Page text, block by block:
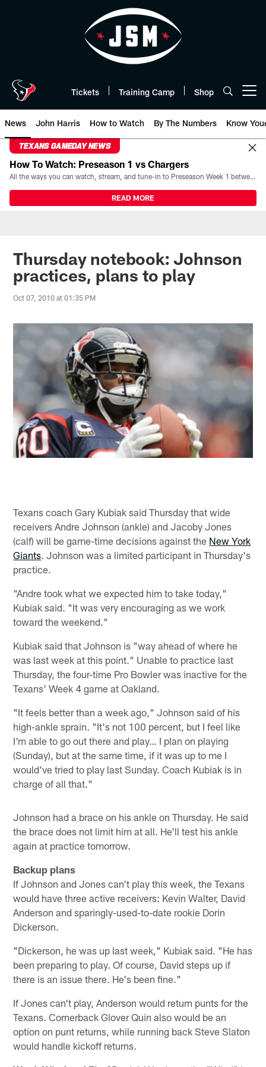
Tickets Training Camp Shop
News John Harris How to Watch By The Numbers Know
TEXANS GAMEDAY NEWS
How To Watch: Preseason 1 vs Chargers
All the ways you can watch, stream, and tune-in to Preseason Week 1 between the Texans and the Los Angeles Chargers at Reliant Stadium on August 13.
READ MORE
Thursday notebook: Johnson
practices, plans to play
Oct 07, 2010 at 01:35 PM
Texans coach Gary Kubiak said Thursday that wide
receivers Andre Johnson (ankle) and Jacoby Jones
(calf) will be game-time decisions against the New York
Giants. Johnson was a limited participant in Thursday's
practice.
"Andre took what we expected him to take today,"
Kubiak said. "It was very encouraging as we work
toward the weekend."
Kubiak said that Johnson is "way ahead of where he
was last week at this point." Unable to practice last
Thursday, the four-time Pro Bowler was inactive for the
Texans' Week 4 game at Oakland.
"It feels better than a week ago," Johnson said of his
high-ankle sprain. "It's not 100 percent, but I feel like
I'm able to go out there and play… I plan on playing
(Sunday), but at the same time, if it was up to me I
would've tried to play last Sunday. Coach Kubiak is in
charge of all that."
Johnson had a brace on his ankle on Thursday. He said
the brace does not limit him at all. He'll test his ankle
again at practice tomorrow.
Backup plans
If Johnson and Jones can't play this week, the Texans
would have three active receivers: Kevin Walter, David
Anderson and sparingly-used-to-date rookie Dorin
Dickerson.
"Dickerson, he was up last week," Kubiak said. "He has
been preparing to play. Of course, David steps up if
there is an issue there. He's been fine."
If Jones can't play, Anderson would return punts for the
Texans. Cornerback Glover Quin also would be an
option on punt returns, while running back Steve Slaton
would handle kickoff returns.